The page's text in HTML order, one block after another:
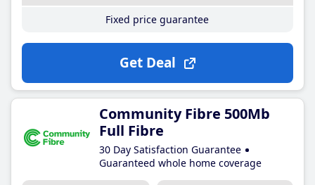
Fixed price guarantee
Get Deal
Community Fibre 500Mb
Full Fibre
30 Day Satisfaction Guarantee
Guaranteed whole home coverage